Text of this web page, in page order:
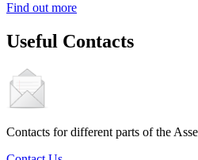
Find out more
Useful Contacts
Contacts for different parts of the